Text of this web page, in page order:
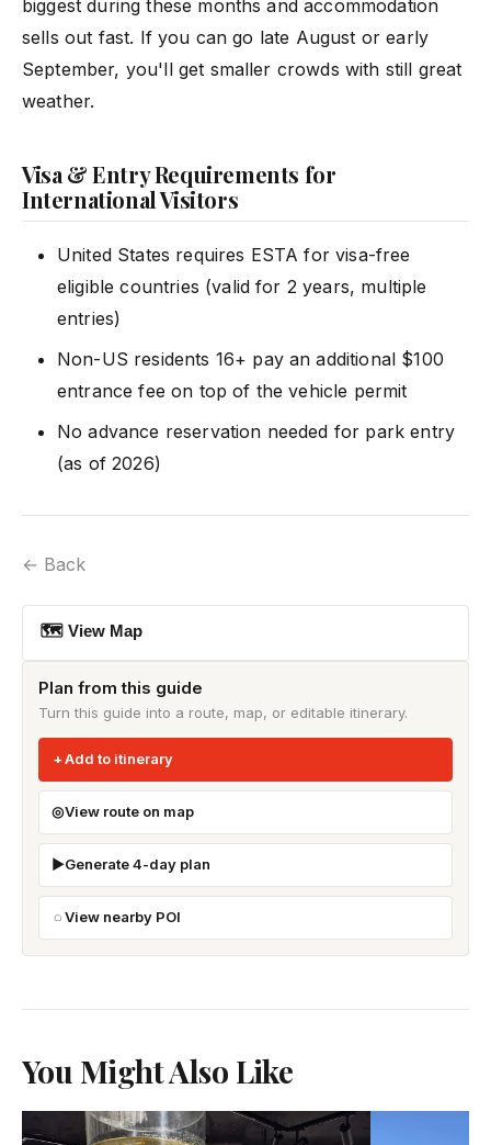
biggest during these months and accommodation
sells out fast. If you can go late August or early
September, you'll get smaller crowds with still great
weather.
Visa & Entry Requirements for
International Visitors
United States requires ESTA for visa-free
eligible countries (valid for 2 years, multiple
entries)
Non-US residents 16+ pay an additional $100
entrance fee on top of the vehicle permit
No advance reservation needed for park entry
(as of 2026)
← Back
🗺 View Map
Plan from this guide
Turn this guide into a route, map, or editable itinerary.
Add to itinerary
View route on map
Generate 4-day plan
View nearby POI
You Might Also Like